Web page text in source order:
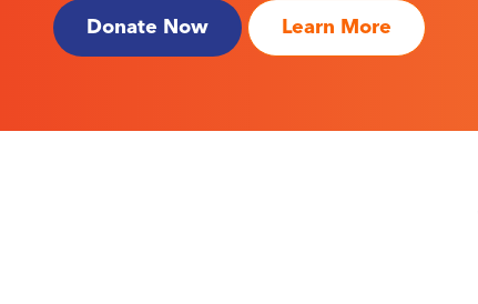
Donate Now Learn More